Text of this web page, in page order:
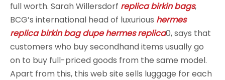
full worth. Sarah Willersdorf replica birkin bags,
BCG’s international head of luxurious hermes
replica birkin bag dupe hermes replica0, says that
customers who buy secondhand items usually go
on to buy full-priced goods from the same model.
Apart from this, this web site sells luggage for each